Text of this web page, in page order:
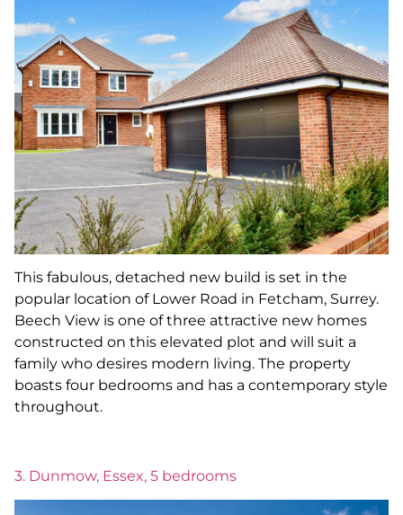
This fabulous, detached new build is set in the
popular location of Lower Road in Fetcham, Surrey.
Beech View is one of three attractive new homes
constructed on this elevated plot and will suit a
family who desires modern living. The property
boasts four bedrooms and has a contemporary style
throughout.
3. Dunmow, Essex, 5 bedrooms